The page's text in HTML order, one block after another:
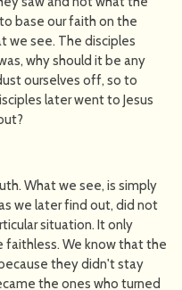
base our faith on the
we see. The disciples
why should it be any
ourselves off, so to
later went to Jesus
What we see, is simply
we later find out, did not
situation. It only
faithless. We know that the
they didn't stay
the ones who turned